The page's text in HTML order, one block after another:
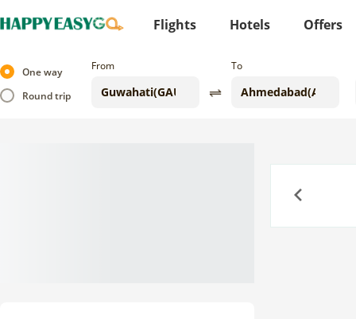
Flights Hotels Offers
One way
Round trip
From To